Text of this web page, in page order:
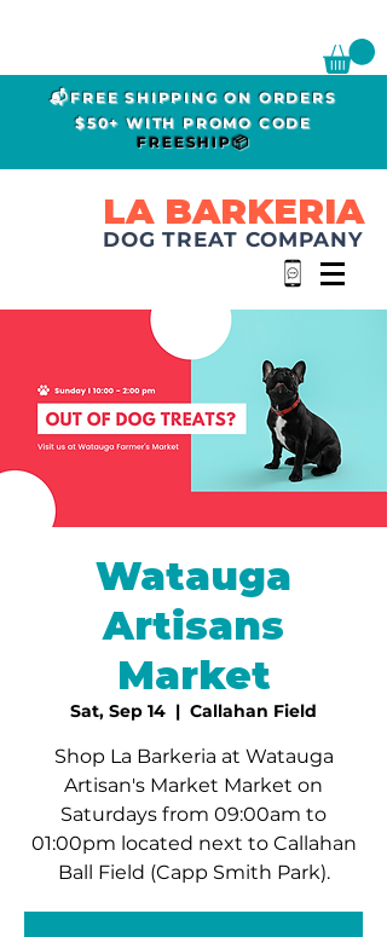
📬FREE SHIPPING ON ORDERS
$50+ WITH PROMO CODE
FREESHIP📦
LA BARKERIA
DOG TREAT COMPANY
Watauga
Artisans
Market
Sat, Sep 14
  |
Callahan Field
Shop La Barkeria at Watauga
Artisan's Market Market on
Saturdays from 09:00am to
01:00pm located next to Callahan
Ball Field (Capp Smith Park).